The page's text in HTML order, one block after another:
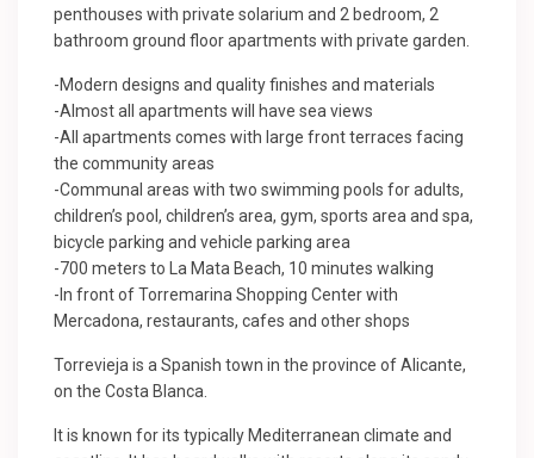
penthouses with private solarium and 2 bedroom, 2
bathroom ground floor apartments with private garden.
-Modern designs and quality finishes and materials
-Almost all apartments will have sea views
-All apartments comes with large front terraces facing
the community areas
-Communal areas with two swimming pools for adults,
children’s pool, children’s area, gym, sports area and spa,
bicycle parking and vehicle parking area
-700 meters to La Mata Beach, 10 minutes walking
-In front of Torremarina Shopping Center with
Mercadona, restaurants, cafes and other shops
Torrevieja is a Spanish town in the province of Alicante,
on the Costa Blanca.
It is known for its typically Mediterranean climate and